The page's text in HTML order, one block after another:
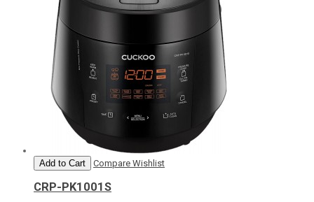
Add to Cart Compare Wishlist
CRP-PK1001S